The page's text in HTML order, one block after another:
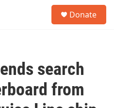
Donate
search
from